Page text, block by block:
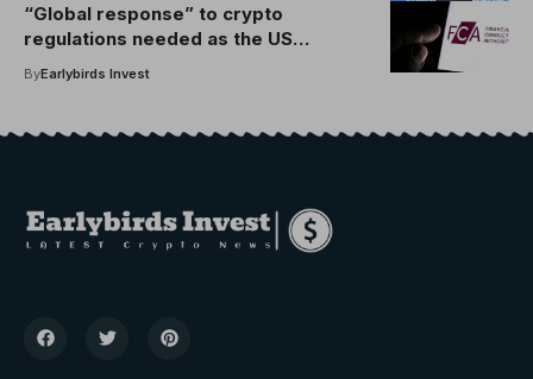
“Global response” to crypto
regulations needed as the US
advances Genius Act: FCA
ByEarlybirds Invest